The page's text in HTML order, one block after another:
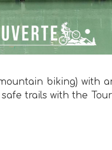
biking) with
trails with the